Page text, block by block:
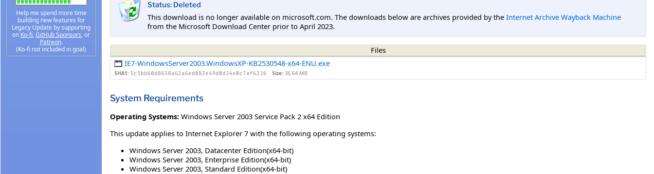
Help me spend more time
building new features for
Legacy Update by supporting
on Ko-fi, GitHub Sponsors, or
Patreon.
(Ko-fi not included in goal)
Status: Deleted
This download is no longer available on microsoft.com. The downloads below are archives provided by the Internet Archive Wayback Machine
from the Microsoft Download Center prior to April 2023.
Files
IE7-WindowsServer2003.WindowsXP-KB2530548-x64-ENU.exe
SHA1: 5c5bb60d8638a62a6ed082e49d0d34e0c7af6236 Size: 36.64 MB
System Requirements
Operating Systems: Windows Server 2003 Service Pack 2 x64 Edition
This update applies to Internet Explorer 7 with the following operating systems:
Windows Server 2003, Datacenter Edition(x64-bit)
Windows Server 2003, Enterprise Edition(x64-bit)
Windows Server 2003, Standard Edition(x64-bit)